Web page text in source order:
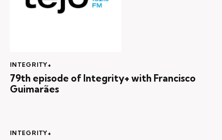
INTEGRITY+
79th episode of Integrity+ with Francisco
Guimarães
INTEGRITY+